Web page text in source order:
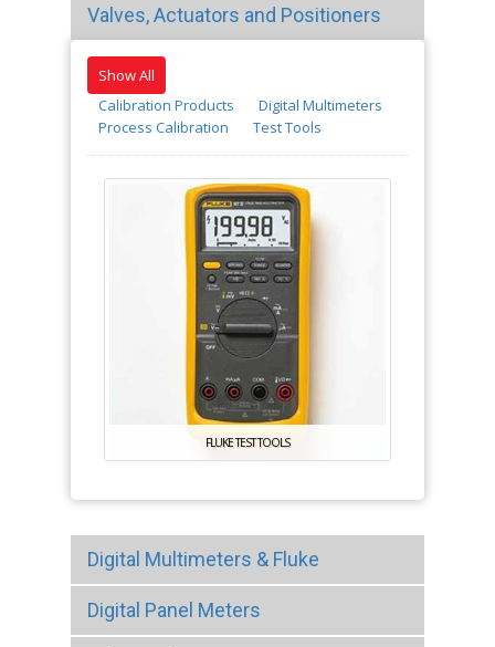
Valves, Actuators and Positioners
Show All
Calibration Products
Digital Multimeters
Process Calibration
Test Tools
FLUKE TEST TOOLS
Digital Multimeters & Fluke
Digital Panel Meters